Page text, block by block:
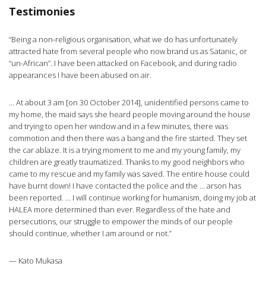
Testimonies
“Being a non-religious organisation, what we do has unfortunately
attracted hate from several people who now brand us as Satanic, or
“un-African”. I have been attacked on Facebook, and during radio
appearances I have been abused on air.
… At about 3 am [on 30 October 2014], unidentified persons came to
my home, the maid says she heard people moving around the house
and trying to open her window and in a few minutes, there was
commotion and then there was a bang and the fire started. They set
the car ablaze. It is a trying moment to me and my young family, my
children are greatly traumatized. Thanks to my good neighbors who
came to my rescue and my family was saved. The entire house could
have burnt down! I have contacted the police and the … arson has
been reported. … I will continue working for humanism, doing my job at
HALEA more determined than ever. Regardless of the hate and
persecutions, our struggle to empower the minds of our people
should continue, whether I am around or not.”
— Kato Mukasa